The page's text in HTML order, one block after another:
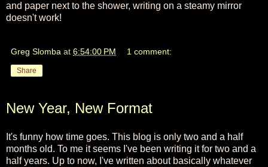
and paper next to the shower, writing on a steamy mirror
doesn't work!
Greg Slomba at 6:54:00 PM 1 comment:
Share
New Year, New Format
It's funny how time goes. This blog is only two and a half
months old. To me it seems I've been writing it for two and a
half years. Up to now, I've written about basically whatever